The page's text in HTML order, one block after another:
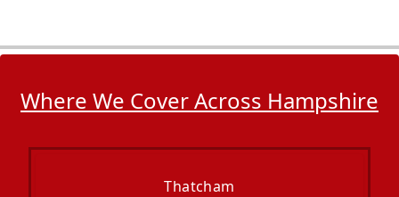
Where We Cover Across Hampshire
Thatcham